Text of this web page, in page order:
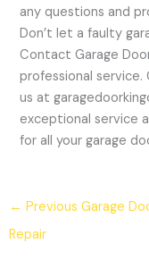
any questions and
Don’t let a faulty
Contact Garage
professional service.
us at
exceptional service
for all your garage
← Previous Garage
Repair